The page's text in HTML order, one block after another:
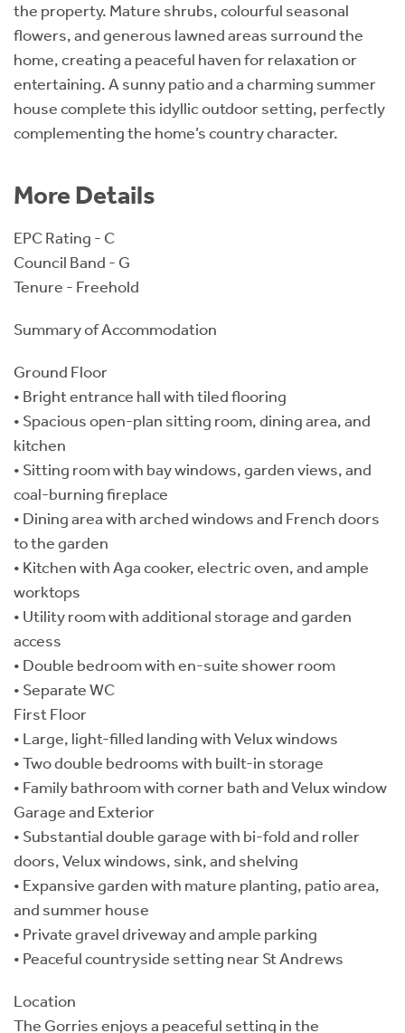
the property. Mature shrubs, colourful seasonal
flowers, and generous lawned areas surround the
home, creating a peaceful haven for relaxation or
entertaining. A sunny patio and a charming summer
house complete this idyllic outdoor setting, perfectly
complementing the home’s country character.
More Details
EPC Rating - C
Council Band - G
Tenure - Freehold
Summary of Accommodation
Ground Floor
• Bright entrance hall with tiled flooring
• Spacious open-plan sitting room, dining area, and
kitchen
• Sitting room with bay windows, garden views, and
coal-burning fireplace
• Dining area with arched windows and French doors
to the garden
• Kitchen with Aga cooker, electric oven, and ample
worktops
• Utility room with additional storage and garden
access
• Double bedroom with en-suite shower room
• Separate WC
First Floor
• Large, light-filled landing with Velux windows
• Two double bedrooms with built-in storage
• Family bathroom with corner bath and Velux window
Garage and Exterior
• Substantial double garage with bi-fold and roller
doors, Velux windows, sink, and shelving
• Expansive garden with mature planting, patio area,
and summer house
• Private gravel driveway and ample parking
• Peaceful countryside setting near St Andrews
Location
The Gorries enjoys a peaceful setting in the